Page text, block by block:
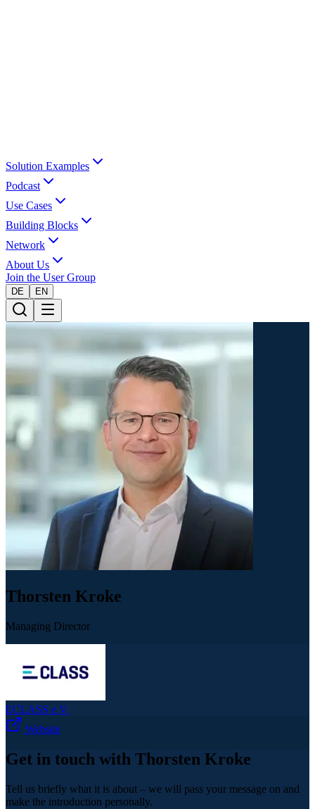
Solution Examples
Podcast
Use Cases
Building Blocks
Network
About Us
Join the User Group
DE EN
Thorsten Kroke
Managing Director
ECLASS e.V.
Website
Get in touch with Thorsten Kroke
Tell us briefly what it is about – we will pass your message on and
make the introduction personally.